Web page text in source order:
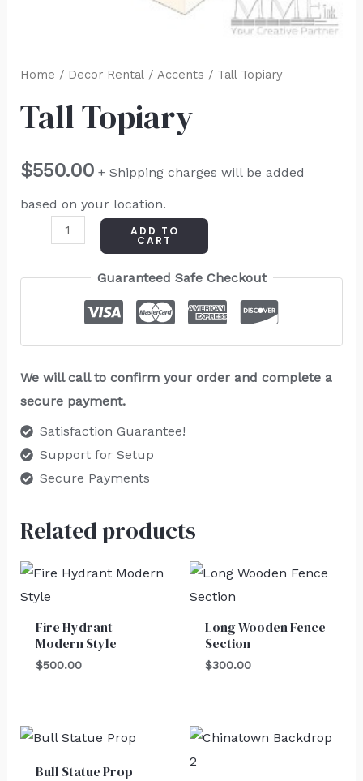
Home / Decor Rental/ Accents / Tall Topiary
Tall Topiary
$550.00 + Shipping charges will be added
based on your location.
ADD TO
CART
Guaranteed Safe Checkout
We will call to confirm your order and complete a
secure payment.
Satisfaction Guarantee!
Support for Setup
Secure Payments
Related products
Fire Hydrant
Modern Style
$500.00
Long Wooden Fence
Section
$300.00
Bull Statue Prop